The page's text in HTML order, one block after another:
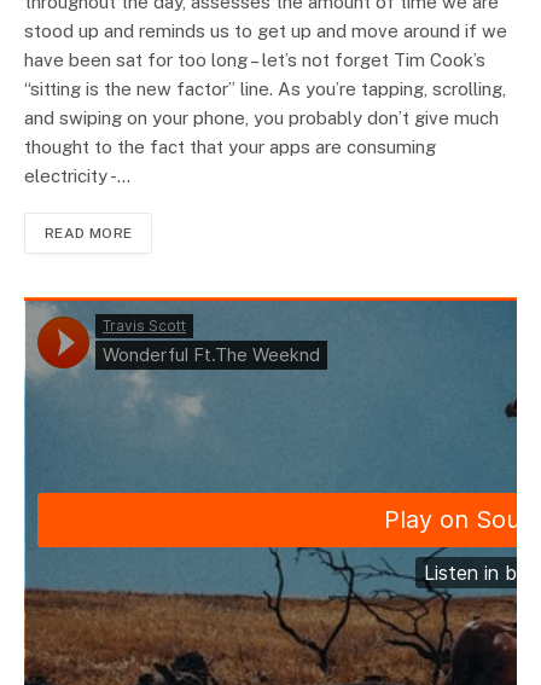
stood up and reminds us to get up and move around if we
have been sat for too long – let’s not forget Tim Cook’s
“sitting is the new factor” line. As you’re tapping, scrolling,
and swiping on your phone, you probably don’t give much
thought to the fact that your apps are consuming
electricity -…
READ MORE